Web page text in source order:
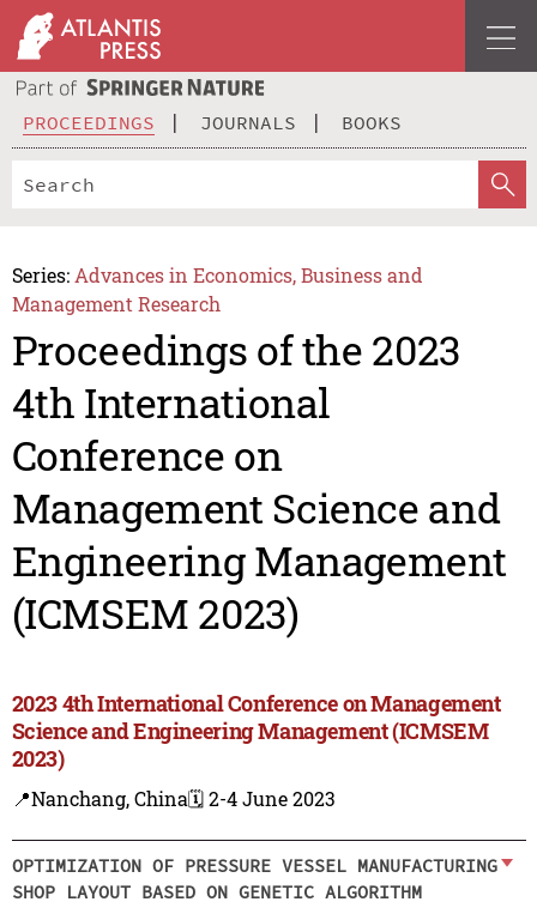
PROCEEDINGS JOURNALS BOOKS
Series: Advances in Economics, Business and
Management Research
Proceedings of the 2023
4th International
Conference on
Management Science and
Engineering Management
(ICMSEM 2023)
2023 4th International Conference on Management
Science and Engineering Management (ICMSEM
2023)
📍Nanchang, China🗓️ 2-4 June 2023
OPTIMIZATION OF PRESSURE VESSEL MANUFACTURING
SHOP LAYOUT BASED ON GENETIC ALGORITHM